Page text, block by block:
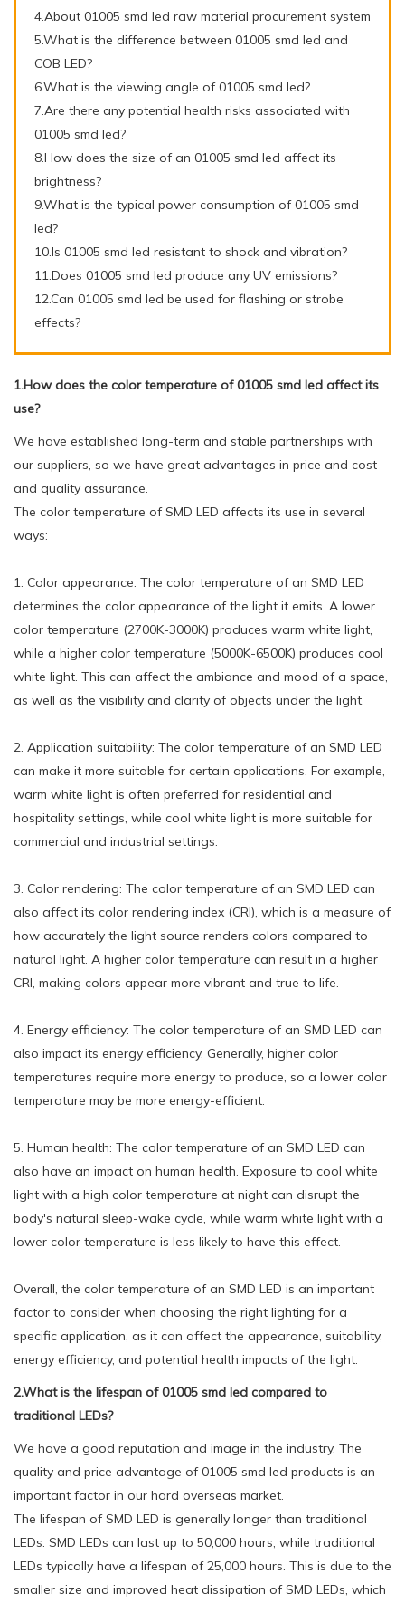
4.About 01005 smd led raw material procurement system
5.What is the difference between 01005 smd led and
COB LED?
6.What is the viewing angle of 01005 smd led?
7.Are there any potential health risks associated with
01005 smd led?
8.How does the size of an 01005 smd led affect its
brightness?
9.What is the typical power consumption of 01005 smd
led?
10.Is 01005 smd led resistant to shock and vibration?
11.Does 01005 smd led produce any UV emissions?
12.Can 01005 smd led be used for flashing or strobe
effects?
1.How does the color temperature of 01005 smd led affect its
use?
We have established long-term and stable partnerships with
our suppliers, so we have great advantages in price and cost
and quality assurance.
The color temperature of SMD LED affects its use in several
ways:
1. Color appearance: The color temperature of an SMD LED
determines the color appearance of the light it emits. A lower
color temperature (2700K-3000K) produces warm white light,
while a higher color temperature (5000K-6500K) produces cool
white light. This can affect the ambiance and mood of a space,
as well as the visibility and clarity of objects under the light.
2. Application suitability: The color temperature of an SMD LED
can make it more suitable for certain applications. For example,
warm white light is often preferred for residential and
hospitality settings, while cool white light is more suitable for
commercial and industrial settings.
3. Color rendering: The color temperature of an SMD LED can
also affect its color rendering index (CRI), which is a measure of
how accurately the light source renders colors compared to
natural light. A higher color temperature can result in a higher
CRI, making colors appear more vibrant and true to life.
4. Energy efficiency: The color temperature of an SMD LED can
also impact its energy efficiency. Generally, higher color
temperatures require more energy to produce, so a lower color
temperature may be more energy-efficient.
5. Human health: The color temperature of an SMD LED can
also have an impact on human health. Exposure to cool white
light with a high color temperature at night can disrupt the
body's natural sleep-wake cycle, while warm white light with a
lower color temperature is less likely to have this effect.
Overall, the color temperature of an SMD LED is an important
factor to consider when choosing the right lighting for a
specific application, as it can affect the appearance, suitability,
energy efficiency, and potential health impacts of the light.
2.What is the lifespan of 01005 smd led compared to
traditional LEDs?
We have a good reputation and image in the industry. The
quality and price advantage of 01005 smd led products is an
important factor in our hard overseas market.
The lifespan of SMD LED is generally longer than traditional
LEDs. SMD LEDs can last up to 50,000 hours, while traditional
LEDs typically have a lifespan of 25,000 hours. This is due to the
smaller size and improved heat dissipation of SMD LEDs, which